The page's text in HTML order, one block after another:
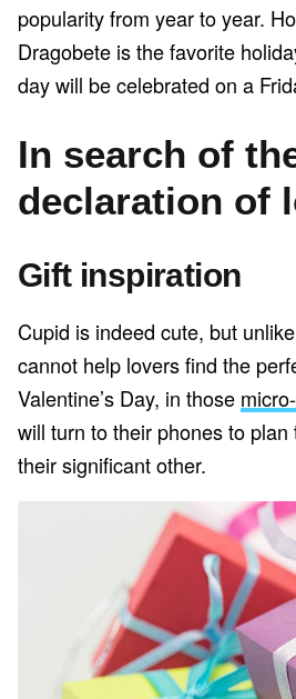
popularity from year to year.
Dragobete is the favorite
day will be celebrated on a
In search of
declaration of
Gift inspiration
Cupid is indeed cute, but
cannot help lovers find the
Valentine’s Day, in those
will turn to their phones to
their significant other.